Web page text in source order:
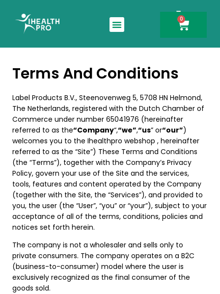
0
Terms And Conditions
Label Products B.V., Steenovenweg 5, 5708 HN Helmond,
The Netherlands, registered with the Dutch Chamber of
Commerce under number 65041976 (hereinafter
referred to as the“Company“,“we”,“us” or“our”)
welcomes you to the Ihealthpro webshop , hereinafter
referred to as the “Site”) These Terms and Conditions
(the “Terms”), together with the Company’s Privacy
Policy, govern your use of the Site and the services,
tools, features and content operated by the Company
(together with the Site, the “Services”), and provided to
you, the user (the “User”, “you” or “your”), subject to your
acceptance of all of the terms, conditions, policies and
notices set forth herein.
The company is not a wholesaler and sells only to
private consumers. The company operates on a B2C
(business-to-consumer) model where the user is
exclusively recognized as the final consumer of the
goods sold.